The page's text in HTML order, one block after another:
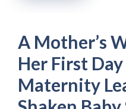
A Mother’s
Her First
Maternity